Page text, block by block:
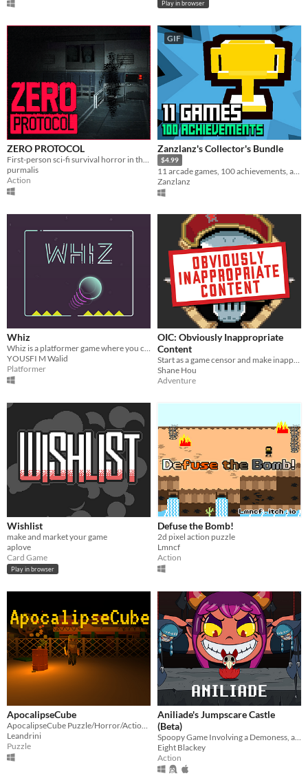
Play in browser
ZERO PROTOCOL
purmalis
Action
GIF
Zanzlanz's Collector's Bundle
$4.99
11 arcade games, 100 achievements, and 1 leaderboard!
Zanzlanz
Whiz
Whiz is a platformer game where you control your character by shooting only
YOUSFI M Walid
Platformer
OIC: Obviously Inappropriate
Content
Start as a game censor and make inappropriate choices right.
Shane Hou
Adventure
Wishlist
make and market your game
aplove
Card Game
Play in browser
Defuse the Bomb!
2d pixel action puzzle
Lmncf
Action
ApocalipseCube
Leandrini
Puzzle
Aniliade's Jumpscare Castle
(Beta)
Eight Blackey
Action